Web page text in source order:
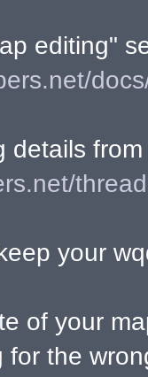
editing"
details
your
of your
for the